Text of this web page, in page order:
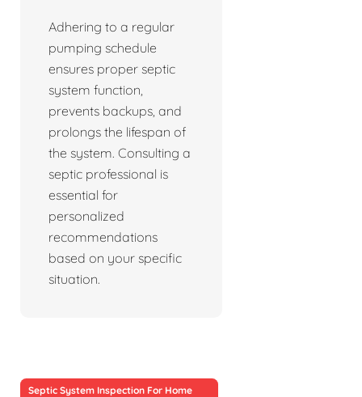
Adhering to a regular
pumping schedule
ensures proper septic
system function,
prevents backups, and
prolongs the lifespan of
the system. Consulting a
septic professional is
essential for
personalized
recommendations
based on your specific
situation.
Septic System Inspection For Home